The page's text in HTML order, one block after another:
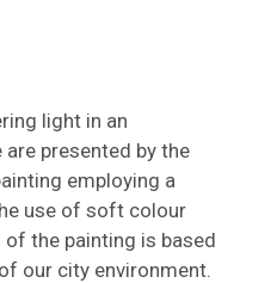
light in an
presented by the
employing a
use of soft colour
the painting is based
our city environment.